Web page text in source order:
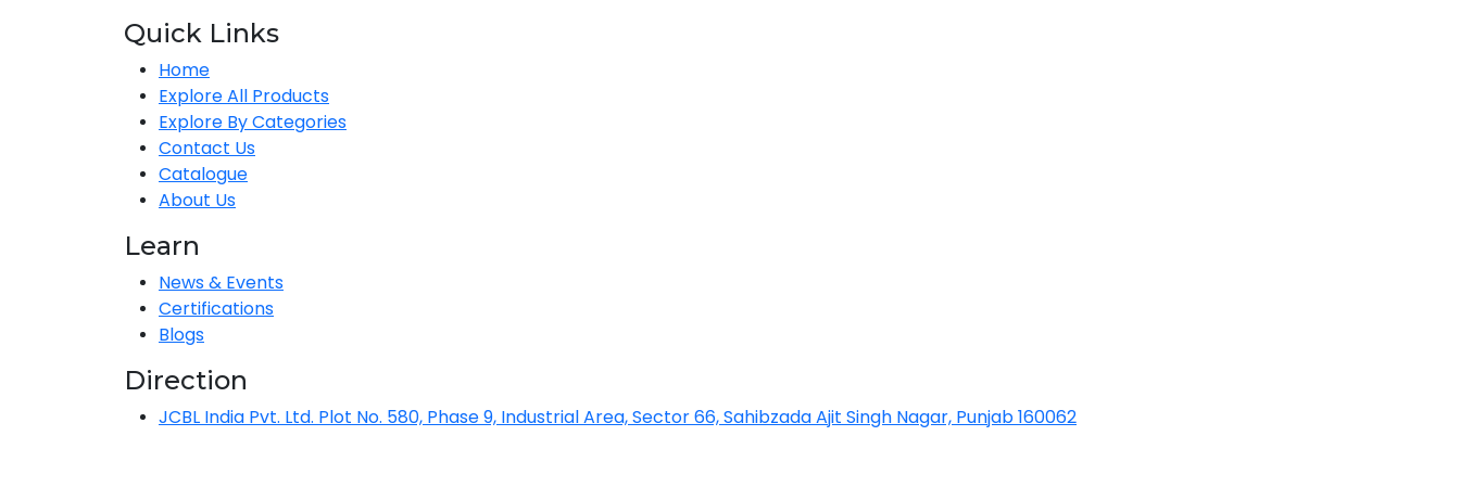
Quick Links
Home
Explore All Products
Explore By Categories
Contact Us
Catalogue
About Us
Learn
News & Events
Certifications
Blogs
Direction
JCBL India Pvt. Ltd. Plot No. 580, Phase 9, Industrial Area, Sector 66, Sahibzada Ajit Singh Nagar, Punjab 160062